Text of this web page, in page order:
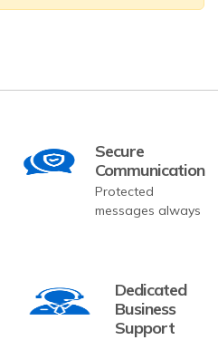
Secure
Communication
Protected
messages always
Dedicated
Business
Support